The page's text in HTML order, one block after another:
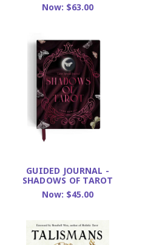
Now: $63.00
GUIDED JOURNAL -
SHADOWS OF TAROT
Now: $45.00